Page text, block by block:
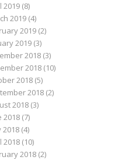
2019(8)
2019(4)
2019(2)
2019(3)
2018(3)
2018(10)
2018(5)
2018(2)
2018(3)
2018(7)
2018(4)
2018(10)
2018(2)